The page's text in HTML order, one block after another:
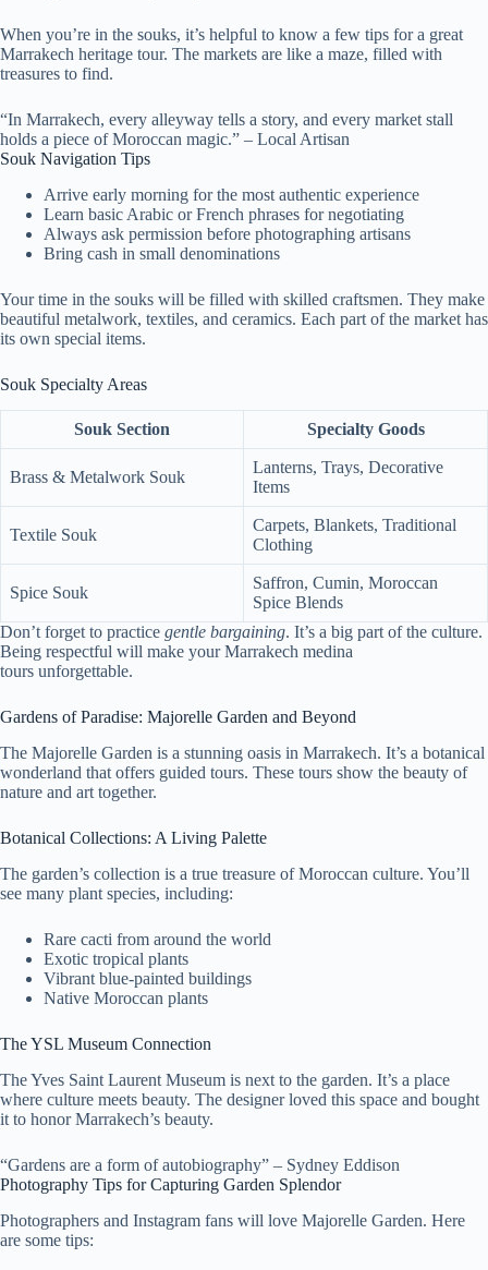
When you’re in the souks, it’s helpful to know a few tips for a great
Marrakech heritage tour. The markets are like a maze, filled with
treasures to find.
“In Marrakech, every alleyway tells a story, and every market stall
holds a piece of Moroccan magic.” – Local Artisan
Souk Navigation Tips
Arrive early morning for the most authentic experience
Learn basic Arabic or French phrases for negotiating
Always ask permission before photographing artisans
Bring cash in small denominations
Your time in the souks will be filled with skilled craftsmen. They make
beautiful metalwork, textiles, and ceramics. Each part of the market has
its own special items.
Souk Specialty Areas
Souk Section Specialty Goods
Brass & Metalwork Souk
Lanterns, Trays, Decorative
Items
Textile Souk
Carpets, Blankets, Traditional
Clothing
Spice Souk
Saffron, Cumin, Moroccan
Spice Blends
Don’t forget to practice gentle bargaining. It’s a big part of the culture.
Being respectful will make your Marrakech medina
tours unforgettable.
Gardens of Paradise: Majorelle Garden and Beyond
The Majorelle Garden is a stunning oasis in Marrakech. It’s a botanical
wonderland that offers guided tours. These tours show the beauty of
nature and art together.
Botanical Collections: A Living Palette
The garden’s collection is a true treasure of Moroccan culture. You’ll
see many plant species, including:
Rare cacti from around the world
Exotic tropical plants
Vibrant blue-painted buildings
Native Moroccan plants
The YSL Museum Connection
The Yves Saint Laurent Museum is next to the garden. It’s a place
where culture meets beauty. The designer loved this space and bought
it to honor Marrakech’s beauty.
“Gardens are a form of autobiography” – Sydney Eddison
Photography Tips for Capturing Garden Splendor
Photographers and Instagram fans will love Majorelle Garden. Here
are some tips: